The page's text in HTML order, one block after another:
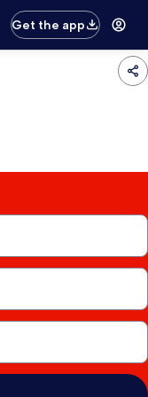
Get the app